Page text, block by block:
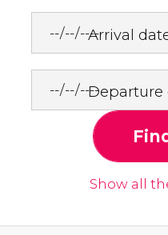
Arrival
Departure
Show all